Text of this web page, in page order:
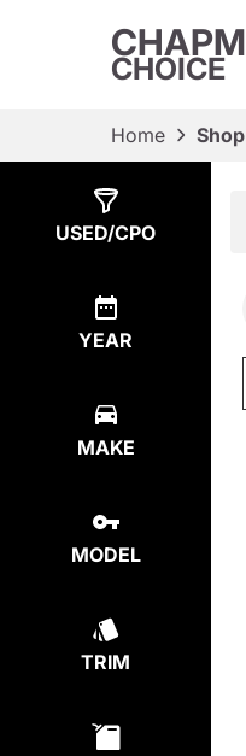
CHOICE
Home
USED/CPO
YEAR
MAKE
MODEL
TRIM